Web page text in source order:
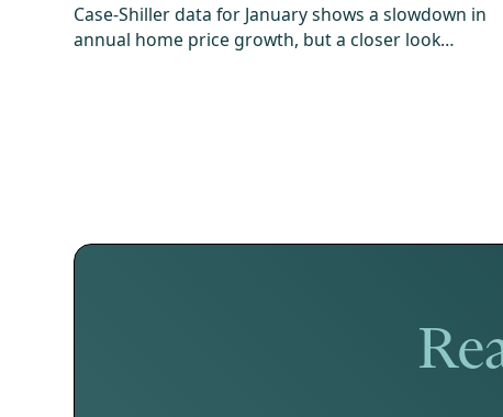
Case-Shiller data for January shows a slowdown in
annual home price growth, but a closer look
change.